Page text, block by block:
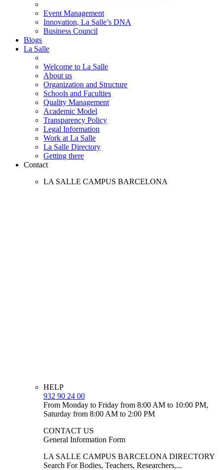
Event Management
Innovation, La Salle’s DNA
Business Council
Blogs
La Salle
Welcome to La Salle
About us
Organization and Structure
Schools and Faculties
Quality Management
Academic Model
Transparency Policy
Legal Information
Work at La Salle
La Salle Directory
Getting there
Contact
LA SALLE CAMPUS BARCELONA
HELP
932 90 24 00
From Monday to Friday from 8:00 AM to 10:00 PM,
Saturday from 8:00 AM to 2:00 PM
CONTACT US
General Information Form
LA SALLE CAMPUS BARCELONA DIRECTORY
Search For Bodies, Teachers, Researchers,...